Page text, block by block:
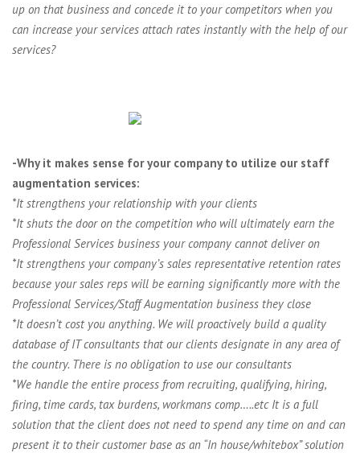
up on that business and concede it to your competitors when you
can increase your services attach rates instantly with the help of our
services?
-Why it makes sense for your company to utilize our staff
augmentation services:
*It strengthens your relationship with your clients
*It shuts the door on the competition who will ultimately earn the
Professional Services business your company cannot deliver on
*It strengthens your company’s sales representative retention rates
because your sales reps will be earning significantly more with the
Professional Services/Staff Augmentation business they close
*It doesn’t cost you anything. We will proactively build a quality
database of IT consultants that our clients designate in any area of
the country. There is no obligation to use our consultants
*We handle the entire process from recruiting, qualifying, hiring,
firing, time cards, tax burdens, workmans comp…..etc It is a full
solution that the client does not need to spend any time on and can
present it to their customer base as an “In house/whitebox” solution